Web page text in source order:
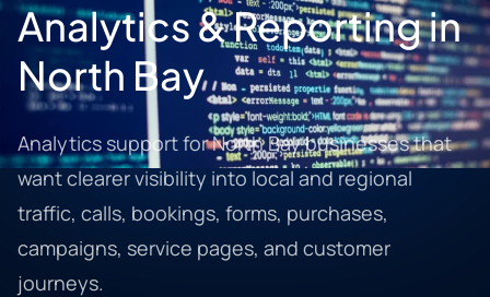
Analytics & Reporting in
North Bay
Analytics support for North Bay businesses that
want clearer visibility into local and regional
traffic, calls, bookings, forms, purchases,
campaigns, service pages, and customer
journeys.